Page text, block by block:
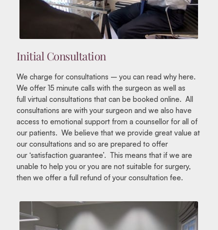
Initial Consultation
We charge for consultations – you can read why here.
We offer 15 minute calls with the surgeon as well as
full virtual consultations that can be booked online. All
consultations are with your surgeon and we also have
access to emotional support from a counsellor for all of
our patients. We believe that we provide great value at
our consultations and so are prepared to offer
our ‘satisfaction guarantee’. This means that if we are
unable to help you or you are not suitable for surgery,
then we offer a full refund of your consultation fee.